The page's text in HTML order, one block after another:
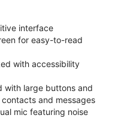
interface
for easy-to-read
with accessibility
with large buttons and
and messages
mic featuring noise